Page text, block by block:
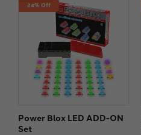
24% Off
Power Blox LED ADD-ON
Set